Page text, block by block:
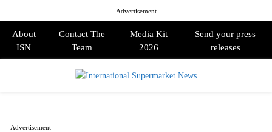
Advertisement
About
ISN
Contact The
Team
Media Kit
2026
Send your press
releases
Advertisement